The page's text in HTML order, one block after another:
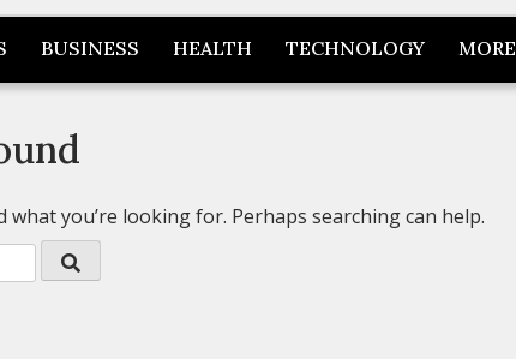
Dairy
BUSINESS HEALTH TECHNOLOGY MORE
what you’re looking for. Perhaps searching can help.